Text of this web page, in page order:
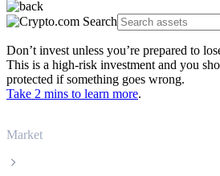
Don’t invest unless you’re prepared to
This is a high-risk investment and you
protected if something goes wrong.
Take 2 mins to learn more.
Market